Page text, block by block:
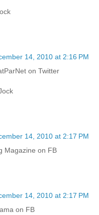
14, 2010 at 2:16 PM
on Twitter
14, 2010 at 2:17 PM
Magazine on FB
14, 2010 at 2:17 PM
on FB